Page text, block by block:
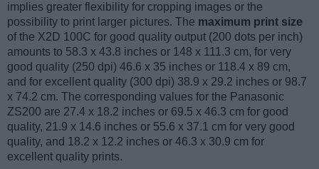
implies greater flexibility for cropping images or the
possibility to print larger pictures. The maximum print size
of the X2D 100C for good quality output (200 dots per inch)
amounts to 58.3 x 43.8 inches or 148 x 111.3 cm, for very
good quality (250 dpi) 46.6 x 35 inches or 118.4 x 89 cm,
and for excellent quality (300 dpi) 38.9 x 29.2 inches or 98.7
x 74.2 cm. The corresponding values for the Panasonic
ZS200 are 27.4 x 18.2 inches or 69.5 x 46.3 cm for good
quality, 21.9 x 14.6 inches or 55.6 x 37.1 cm for very good
quality, and 18.2 x 12.2 inches or 46.3 x 30.9 cm for
excellent quality prints.